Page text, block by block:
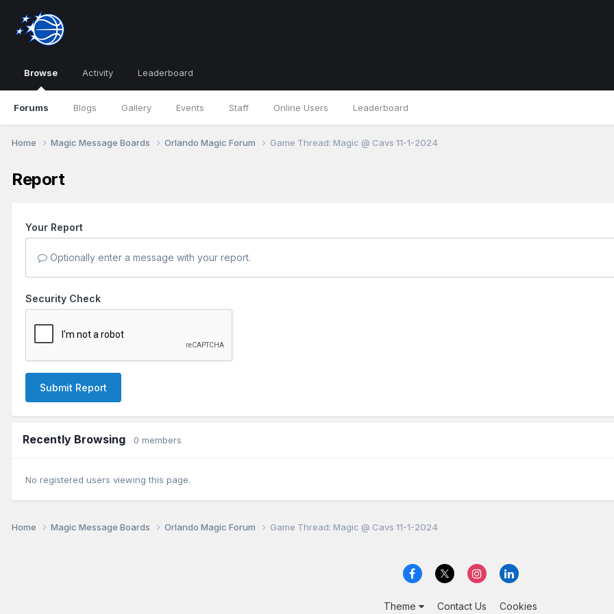
Browse
Forums Blogs Gallery Events Staff Online Users Leaderboard
Activity Leaderboard
Home Magic Message Boards Orlando Magic Forum Game Thread: Magic @ Cavs 11-1-2024
Report
Your Report
Optionally enter a message with your report.
Security Check
Submit Report
Recently Browsing 0 members
No registered users viewing this page.
Home Magic Message Boards Orlando Magic Forum Game Thread: Magic @ Cavs 11-1-2024
Theme Contact Us Cookies